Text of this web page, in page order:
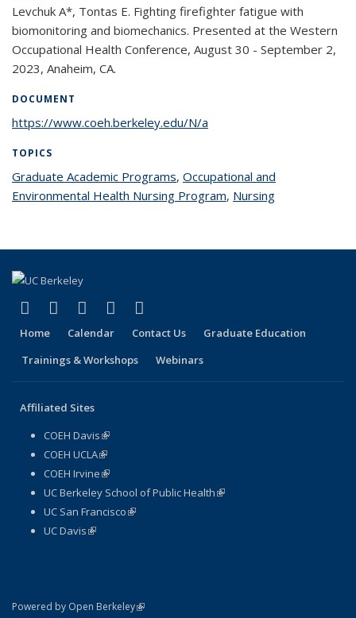
Levchuk A*, Tontas E. Fighting firefighter fatigue with
biomonitoring and biomechanics. Presented at the Western
Occupational Health Conference, August 30 - September 2,
2023, Anaheim, CA.
DOCUMENT
https://www.coeh.berkeley.edu/N/a
TOPICS
Graduate Academic Programstopic page
, Occupational and
Environmental Health Nursing Programtopic page
, Nursing
Facebook
(link is external)
X (formerly Twitter)
(link is external)
LinkedIn
(link is external)
YouTube
(link is external)
Home Calendar Contact Us
Graduate Education
Trainings & Workshops
Webinars
Affiliated Sites
COEH Davis(link is external)
COEH UCLA(link is external)
COEH Irvine(link is external)
UC Berkeley School of Public Health(link is external)
UC San Francisco(link is external)
UC Davis(link is external)
Powered by Open Berkeley(link is external)